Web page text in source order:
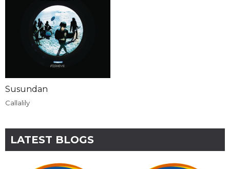
Susundan
Callalily
LATEST BLOGS